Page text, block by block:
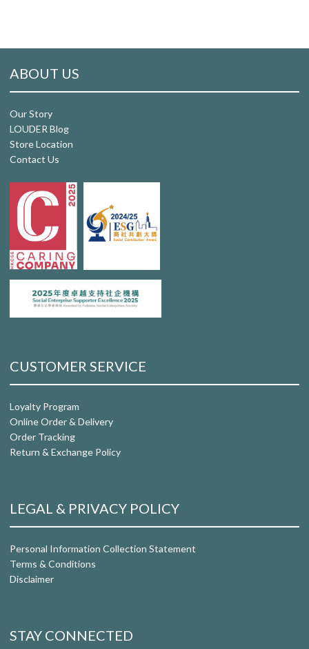
ABOUT US
Our Story
LOUDER Blog
Store Location
Contact Us
CUSTOMER SERVICE
Loyalty Program
Online Order & Delivery
Order Tracking
Return & Exchange Policy
LEGAL & PRIVACY POLICY
Personal Information Collection Statement
Terms & Conditions
Disclaimer
STAY CONNECTED